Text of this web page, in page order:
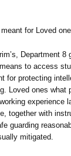
for Loved
Department 8
to access
for protecting
Loved ones what
experience
together with
guarding
mitigated.